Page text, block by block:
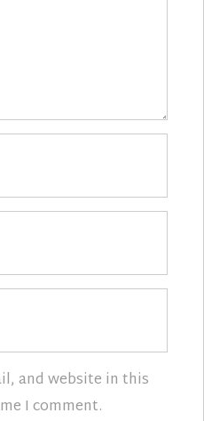
and website in this
I comment.